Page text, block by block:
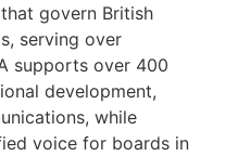
govern British
serving over
supports over 400
development,
while
voice for boards in